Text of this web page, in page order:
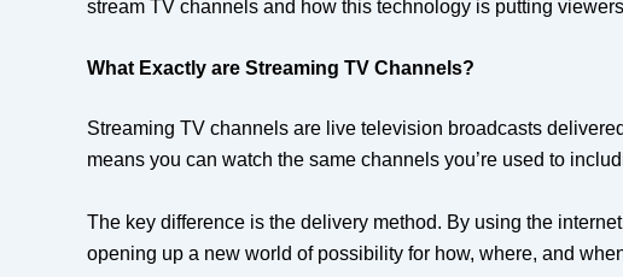
stream TV channels and how this technology is putting
What Exactly are Streaming TV Channels?
Streaming TV channels are live television broadcasts
means you can watch the same channels you’re used to
The key difference is the delivery method. By using the
opening up a new world of possibility for how, where, and